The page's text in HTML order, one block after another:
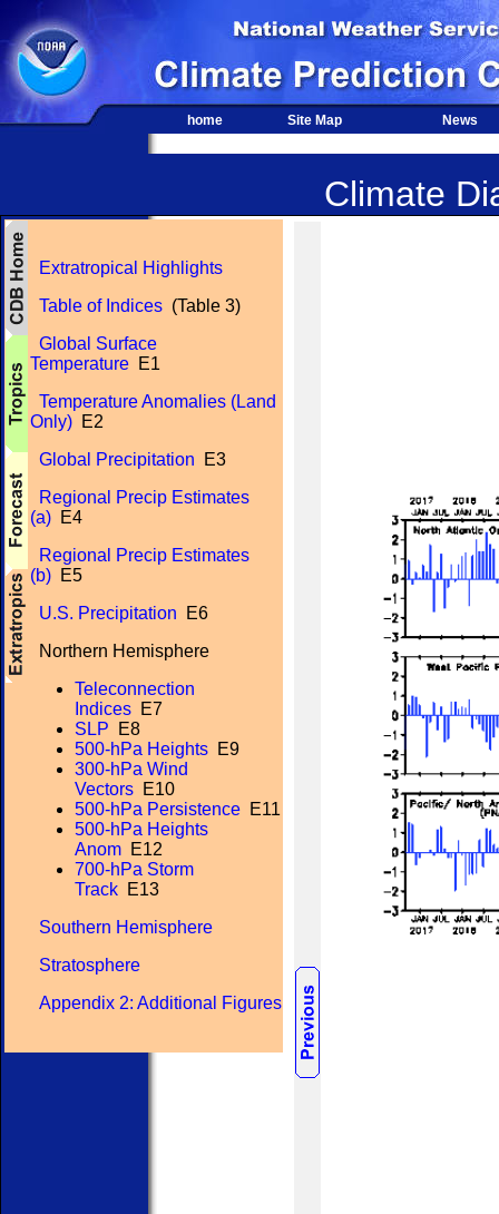
home Site Map News
Climate
Extratropical Highlights
Table of Indices (Table 3)
Global Surface
Temperature E1
Temperature Anomalies (Land
Only) E2
Global Precipitation E3
Regional Precip Estimates
(a) E4
Regional Precip Estimates
(b) E5
U.S. Precipitation E6
Northern Hemisphere
Teleconnection
Indices E7
SLP E8
500-hPa Heights E9
300-hPa Wind
Vectors E10
500-hPa Persistence E11
500-hPa Heights
Anom E12
700-hPa Storm
Track E13
Southern Hemisphere
Stratosphere
Appendix 2: Additional Figures